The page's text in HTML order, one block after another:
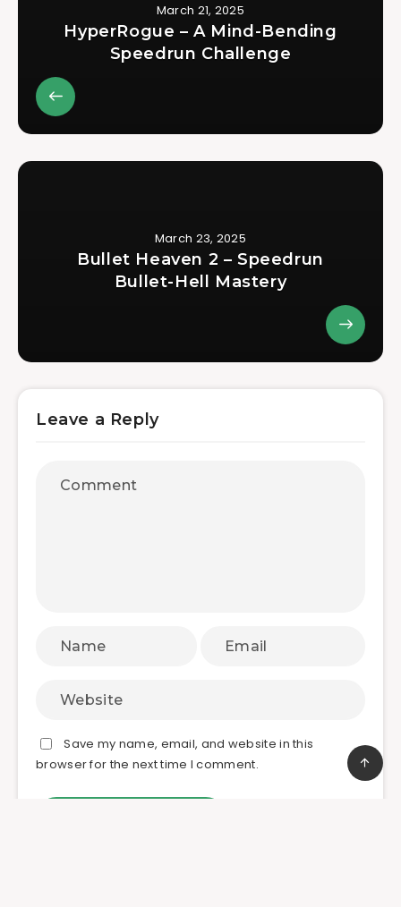
March 21, 2025
HyperRogue – A Mind-Bending
Speedrun Challenge
March 23, 2025
Bullet Heaven 2 – Speedrun
Bullet-Hell Mastery
Leave a Reply
Save my name, email, and website in this
browser for the next time I comment.